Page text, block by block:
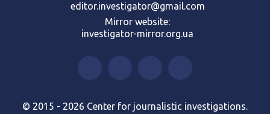
editor.investigator@gmail.com
Mirror website:
investigator-mirror.org.ua
© 2015 - 2026 Center for journalistic investigations.